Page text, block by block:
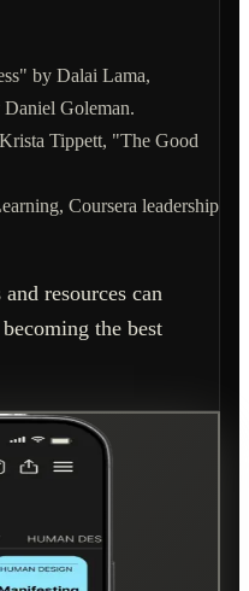
by Dalai Lama,
Goleman.
Tippett, "The Good
Coursera leadership
resources can
the best